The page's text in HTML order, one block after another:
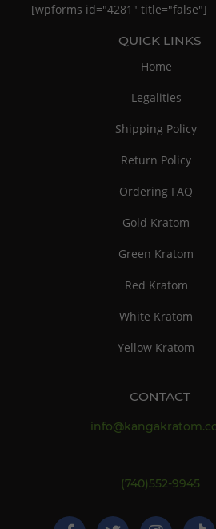
[wpforms id="4281" title="false"]
QUICK LINKS
Home
Legalities
Shipping Policy
Return Policy
Ordering FAQ
Gold Kratom
Green Kratom
Red Kratom
White Kratom
Yellow Kratom
CONTACT
(740)552-9945